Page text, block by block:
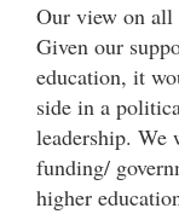
Our view on all
Given our
education, it
side in a
leadership. We
funding/
higher